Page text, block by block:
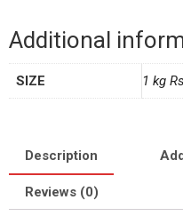
Additional
SIZE 1 kg
Description
Reviews (0)